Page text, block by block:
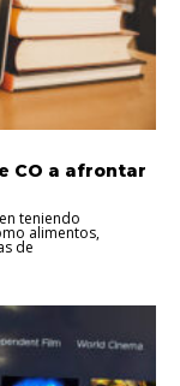
CO a afrontar
teniendo
alimentos,
de